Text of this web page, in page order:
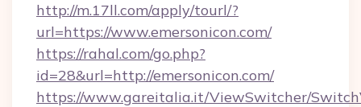
http://m.17ll.com/apply/tourl/?
url=https://www.emersonicon.com/
https://rahal.com/go.php?
id=28&url=http://emersonicon.com/
https://www.gareitalia.it/ViewSwitcher/